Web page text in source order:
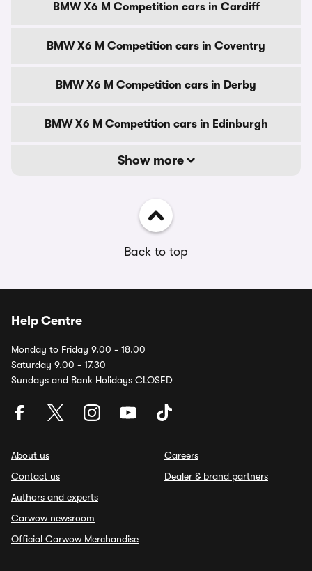
BMW X6 M Competition cars in Cardiff
BMW X6 M Competition cars in Coventry
BMW X6 M Competition cars in Derby
BMW X6 M Competition cars in Edinburgh
Show more
Back to top
Help Centre
Monday to Friday 9.00 - 18.00
Saturday 9.00 - 17.30
Sundays and Bank Holidays CLOSED
About us
Contact us
Authors and experts
Carwow newsroom
Official Carwow Merchandise
Careers
Dealer & brand partners